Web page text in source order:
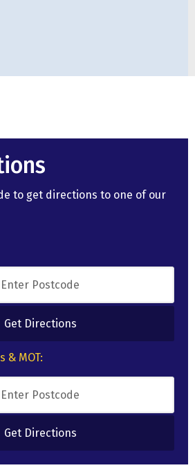
to get directions to one of our
& MOT: